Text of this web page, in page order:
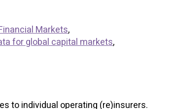
Markets,
for global capital markets,
to individual operating (re)insurers.